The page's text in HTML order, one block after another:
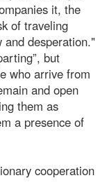
it, the
of traveling
desperation."
but
who arrive from
and open
them as
a presence of
cooperation